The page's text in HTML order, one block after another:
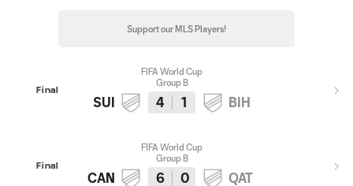
Support our MLS Players!
Final
FIFA World Cup
Group B
SUI 4 1 BIH
Final
FIFA World Cup
Group B
CAN 6 0 QAT